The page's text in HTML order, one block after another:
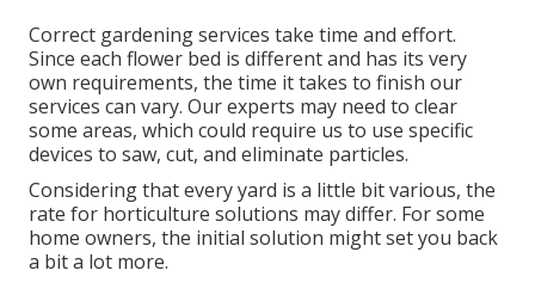
Correct gardening services take time and effort.
Since each flower bed is different and has its very
own requirements, the time it takes to finish our
services can vary. Our experts may need to clear
some areas, which could require us to use specific
devices to saw, cut, and eliminate particles.
Considering that every yard is a little bit various, the
rate for horticulture solutions may differ. For some
home owners, the initial solution might set you back
a bit a lot more.